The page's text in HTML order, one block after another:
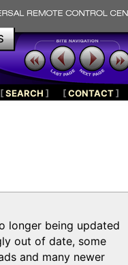
[SEARCH ] [CONTACT]
longer being updated
out of date, some
and many newer